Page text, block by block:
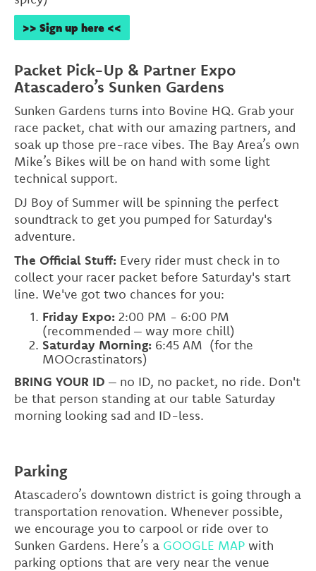
>> Sign up here <<
Packet Pick-Up & Partner Expo
Atascadero’s Sunken Gardens
Sunken Gardens turns into Bovine HQ. Grab your
race packet, chat with our amazing partners, and
soak up those pre-race vibes. The Bay Area’s own
Mike’s Bikes will be on hand with some light
technical support.
DJ Boy of Summer will be spinning the perfect
soundtrack to get you pumped for Saturday's
adventure.
The Official Stuff: Every rider must check in to
collect your racer packet before Saturday's start
line. We've got two chances for you:
Friday Expo: 2:00 PM - 6:00 PM
(recommended – way more chill)
Saturday Morning: 6:45 AM (for the
MOOcrastinators)
BRING YOUR ID – no ID, no packet, no ride. Don't
be that person standing at our table Saturday
morning looking sad and ID-less.
Parking
Atascadero’s downtown district is going through a
transportation renovation. Whenever possible,
we encourage you to carpool or ride over to
Sunken Gardens. Here’s a GOOGLE MAP with
parking options that are very near the venue